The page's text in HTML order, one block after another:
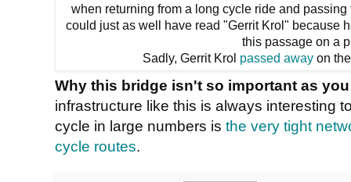
when returning from a long cycle ride and
could just as well have read "Gerrit Krol" because
this passage on a
Sadly, Gerrit Krol passed away on
Why this bridge isn't so important as
infrastructure like this is always interesting
cycle in large numbers is the very tight
cycle routes.